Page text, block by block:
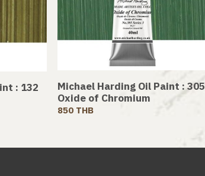
: 132
Michael Harding Oil Paint : 305
Oxide of Chromium
850 THB